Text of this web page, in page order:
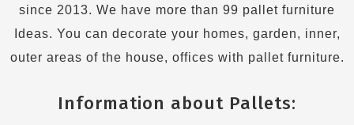
since 2013. We have more than 99 pallet furniture
Ideas. You can decorate your homes, garden, inner,
outer areas of the house, offices with pallet furniture.
Information about Pallets: